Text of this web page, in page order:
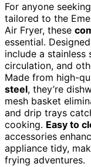
For anyone seeking
tailored to the
Air Fryer, these
essential.
include a stainless
circulation, and
Made from high-
steel, they’re
mesh basket
and drip trays
cooking. Easy to
accessories
appliance tidy,
frying adventures.